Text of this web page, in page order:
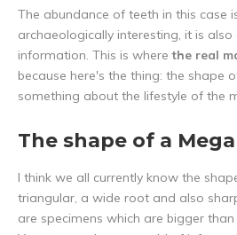
The abundance of teeth in this case
archaeologically interesting, it is
information. This is wherethe real
because here's the thing: the shape
something about the lifestyle of the
The shape of a
I think we all currently know the
triangular, a wide root and also
are specimens which are bigger